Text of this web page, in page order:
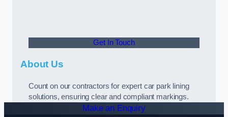
Get In Touch
About Us
Count on our contractors for expert car park lining
solutions, ensuring clear and compliant markings.
Make an Enquiry